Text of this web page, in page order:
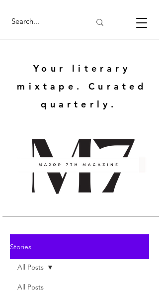
Your literary
mixtape. Curated
quarterly.
Stories
All Posts
All Posts